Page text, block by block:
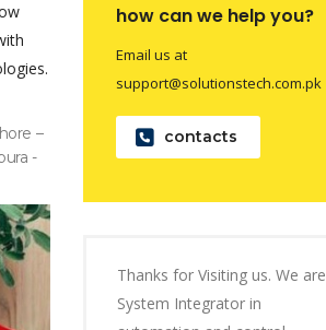
–
-
how can we help you?
Email us at
support@solutionstech.com.pk
contacts
Thanks for Visiting us. We are
System Integrator in